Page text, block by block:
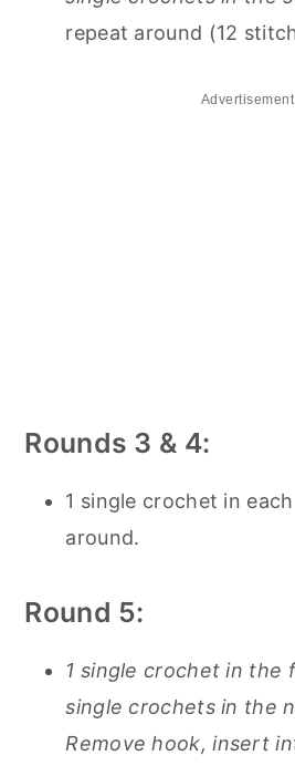
repeat around (12
Advertisement
Rounds 3 & 4:
1 single crochet in
around.
Round 5:
1 single crochet in the
single crochets in the
Remove hook, insert